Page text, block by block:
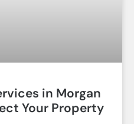
in Morgan
Your Property